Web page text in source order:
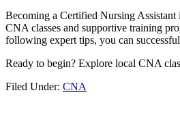
Becoming a ⁤Certified Nursing
CNA classes and supportive training
following expert tips, you can
Ready to begin? Explore local⁤ CNA
Filed Under: CNA